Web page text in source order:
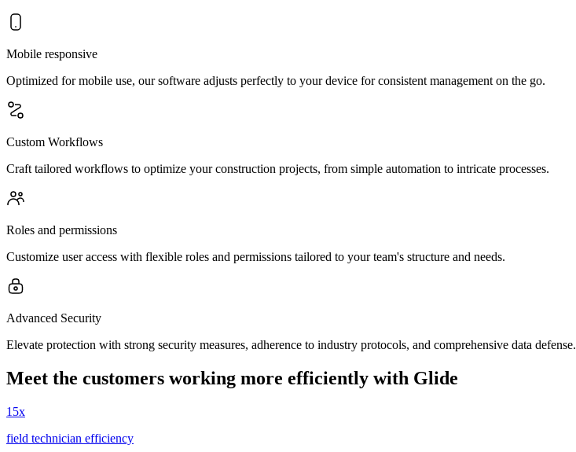
Mobile responsive
Optimized for mobile use, our software adjusts perfectly to your device for consistent management on the go.
Custom Workflows
Craft tailored workflows to optimize your construction projects, from simple automation to intricate processes.
Roles and permissions
Customize user access with flexible roles and permissions tailored to your team's structure and needs.
Advanced Security
Elevate protection with strong security measures, adherence to industry protocols, and comprehensive data defense.
Meet the customers working more efficiently with Glide
15x
field technician efficiency